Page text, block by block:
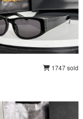
1747 sold